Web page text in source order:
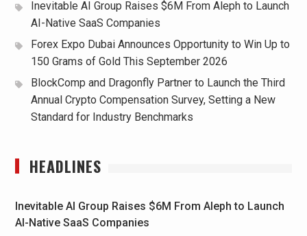
Inevitable AI Group Raises $6M From Aleph to Launch
AI-Native SaaS Companies
Forex Expo Dubai Announces Opportunity to Win Up to
150 Grams of Gold This September 2026
BlockComp and Dragonfly Partner to Launch the Third
Annual Crypto Compensation Survey, Setting a New
Standard for Industry Benchmarks
HEADLINES
Inevitable AI Group Raises $6M From Aleph to Launch
AI-Native SaaS Companies